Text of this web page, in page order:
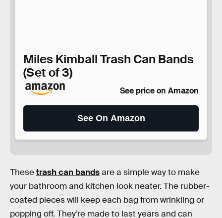
Miles Kimball Trash Can Bands
(Set of 3)
See price on Amazon
See On Amazon
Thesetrash can bandsare a simple way to make
your bathroom and kitchen look neater. The rubber-
coated pieces will keep each bag from wrinkling or
popping off. They’re made to last years and can